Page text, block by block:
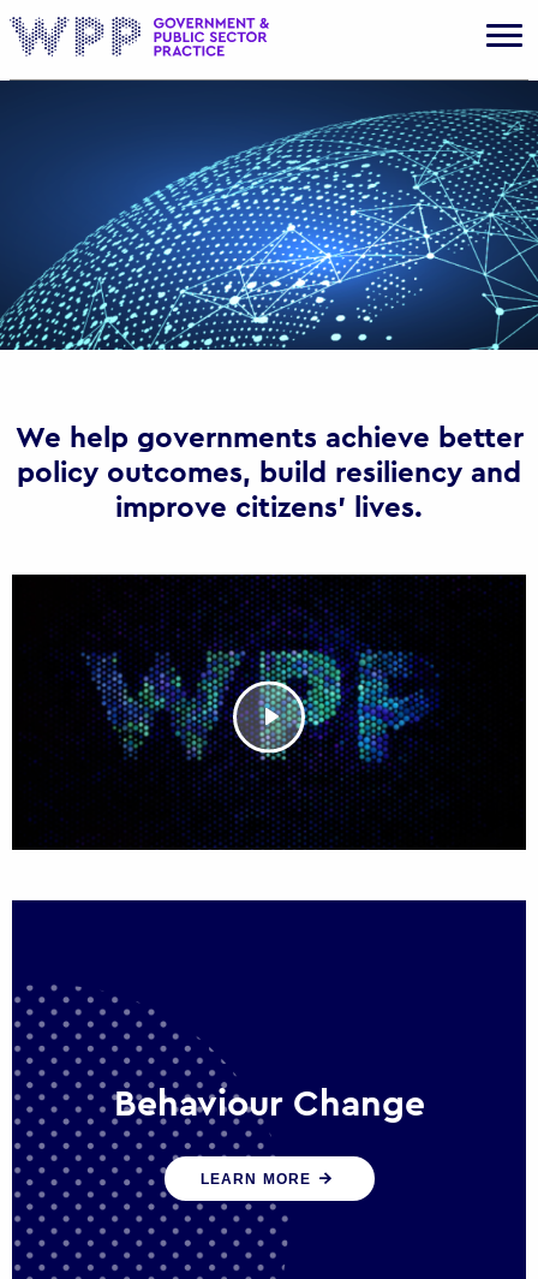
We help governments achieve better
policy outcomes, build resiliency and
improve citizens’ lives.
Behaviour Change
Our programmes drive long-term,
sustainable changes in citizen behaviour
that reduce demand for public service
LEARN MORE